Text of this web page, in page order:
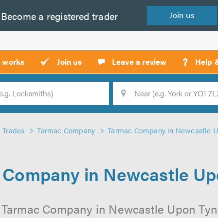
Become a registered trader Join us
works Join us Leave a review ? Help
Trades Tarmac Company Tarmac Company in Newcastle
in Newcastle
Company in Newcastle Upon